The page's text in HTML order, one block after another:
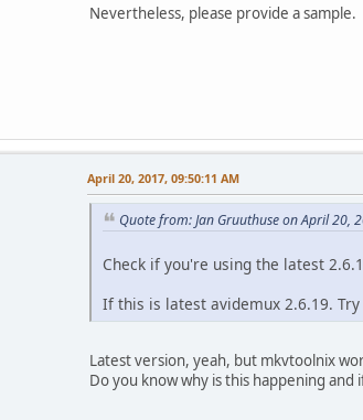
Format :
Language :
Forced :
Nevertheless, please provide a sample.
April 20, 2017, 09:50:11 AM
Quote from: Jan Gruuthuse on April 20,
Check if you're using the latest
If this is latest avidemux 2.6.19.
Latest version, yeah, but mkvtoolnix
Do you know why is this happening